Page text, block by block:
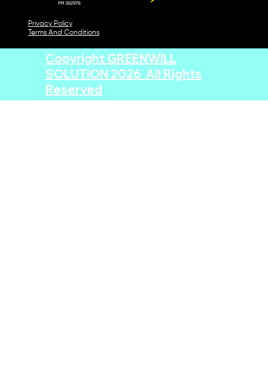
Privacy Policy
Terms And Conditions
Copyright GREENWILL
SOLUTION 2026 All Rights
Reserved